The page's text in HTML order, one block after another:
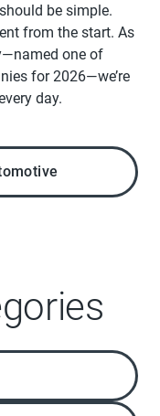
be simple.
from the start. As
one of
for 2026—we’re
day.